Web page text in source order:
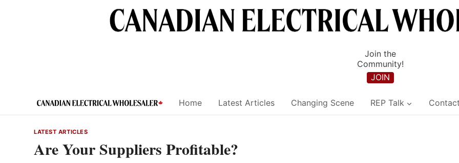
Join the
Community!
JOIN
Home Latest Articles Changing Scene REP Talk Contact
LATEST ARTICLES
Are Your Suppliers Profitable?